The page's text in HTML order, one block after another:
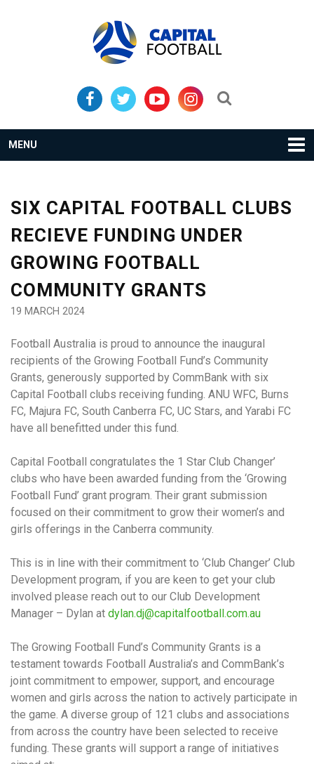
MENU
SIX CAPITAL FOOTBALL CLUBS
RECIEVE FUNDING UNDER
GROWING FOOTBALL
COMMUNITY GRANTS
19 MARCH 2024
Football Australia is proud to announce the inaugural
recipients of the Growing Football Fund’s Community
Grants, generously supported by CommBank with six
Capital Football clubs receiving funding. ANU WFC, Burns
FC, Majura FC, South Canberra FC, UC Stars, and Yarabi FC
have all benefitted under this fund.
Capital Football congratulates the 1 Star Club Changer’
clubs who have been awarded funding from the ‘Growing
Football Fund’ grant program. Their grant submission
focused on their commitment to grow their women’s and
girls offerings in the Canberra community.
This is in line with their commitment to ‘Club Changer’ Club
Development program, if you are keen to get your club
involved please reach out to our Club Development
Manager – Dylan at dylan.dj@capitalfootball.com.au
The Growing Football Fund’s Community Grants is a
testament towards Football Australia’s and CommBank’s
joint commitment to empower, support, and encourage
women and girls across the nation to actively participate in
the game. A diverse group of 121 clubs and associations
from across the country have been selected to receive
funding. These grants will support a range of initiatives